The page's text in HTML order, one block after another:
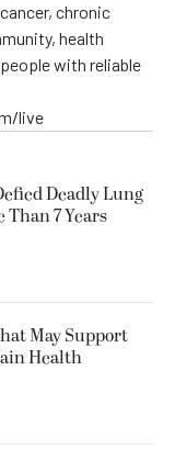
chronic
health
with reliable
live
Deadly Lung
7 Years
May Support
Health